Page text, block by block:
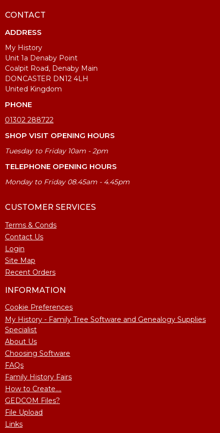
CONTACT
ADDRESS
My History
Unit 1a Denaby Point
Coalpit Road, Denaby Main
DONCASTER DN12 4LH
United Kingdom
PHONE
01302 288722
SHOP VISIT OPENING HOURS
Tuesday to Friday 10am - 2pm
TELEPHONE OPENING HOURS
Monday to Friday 08.45am - 4.45pm
CUSTOMER SERVICES
Terms & Conds
Contact Us
Login
Site Map
Recent Orders
INFORMATION
Cookie Preferences
My History - Family Tree Software and Genealogy Supplies
Specialist
About Us
Choosing Software
FAQs
Family History Fairs
How to Create....
GEDCOM Files?
File Upload
Links